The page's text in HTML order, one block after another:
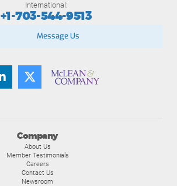
Company
About Us
Member Testimonials
Careers
Contact Us
Newsroom
International:
+1-703-544-9513
Message Us